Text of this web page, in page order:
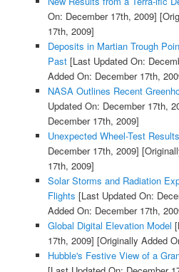
On: December 17th, 2009]
17th, 2009]
Deposits in Martian Trough
Past[Last Updated On:
Added On: December 17th,
NASA Outlines Recent
Updated On: December 17th,
December 17th, 2009]
Unexpected Wheel-Test Results
December 17th, 2009]
17th, 2009]
Solar Storms and Radiation
Flights [Last Updated On:
Added On: December 17th,
Global Digital Elevation Model
17th, 2009] [Originally Added
Hubble's Festive View of a